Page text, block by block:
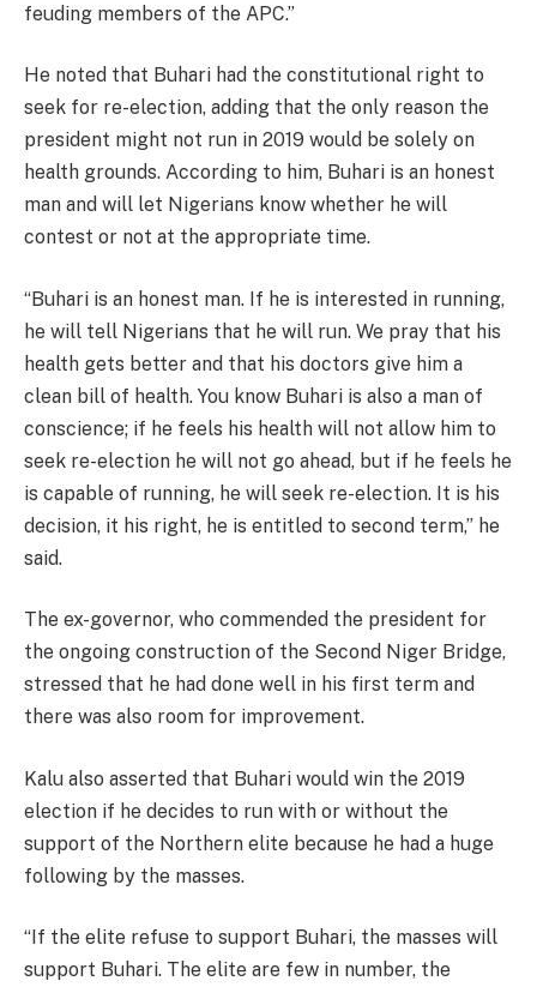
feuding members of the APC.”
He noted that Buhari had the constitutional right to
seek for re-election, adding that the only reason the
president might not run in 2019 would be solely on
health grounds. According to him, Buhari is an honest
man and will let Nigerians know whether he will
contest or not at the appropriate time.
“Buhari is an honest man. If he is interested in running,
he will tell Nigerians that he will run. We pray that his
health gets better and that his doctors give him a
clean bill of health. You know Buhari is also a man of
conscience; if he feels his health will not allow him to
seek re-election he will not go ahead, but if he feels he
is capable of running, he will seek re-election. It is his
decision, it his right, he is entitled to second term,” he
said.
The ex-governor, who commended the president for
the ongoing construction of the Second Niger Bridge,
stressed that he had done well in his first term and
there was also room for improvement.
Kalu also asserted that Buhari would win the 2019
election if he decides to run with or without the
support of the Northern elite because he had a huge
following by the masses.
“If the elite refuse to support Buhari, the masses will
support Buhari. The elite are few in number, the